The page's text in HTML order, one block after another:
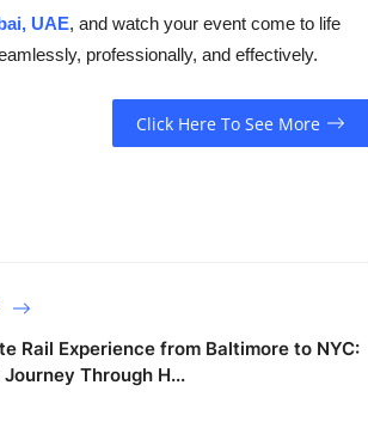
UAE, and watch your event come to life
professionally, and effectively.
Click Here To See More
Rail Experience from Baltimore to NYC:
Through H...